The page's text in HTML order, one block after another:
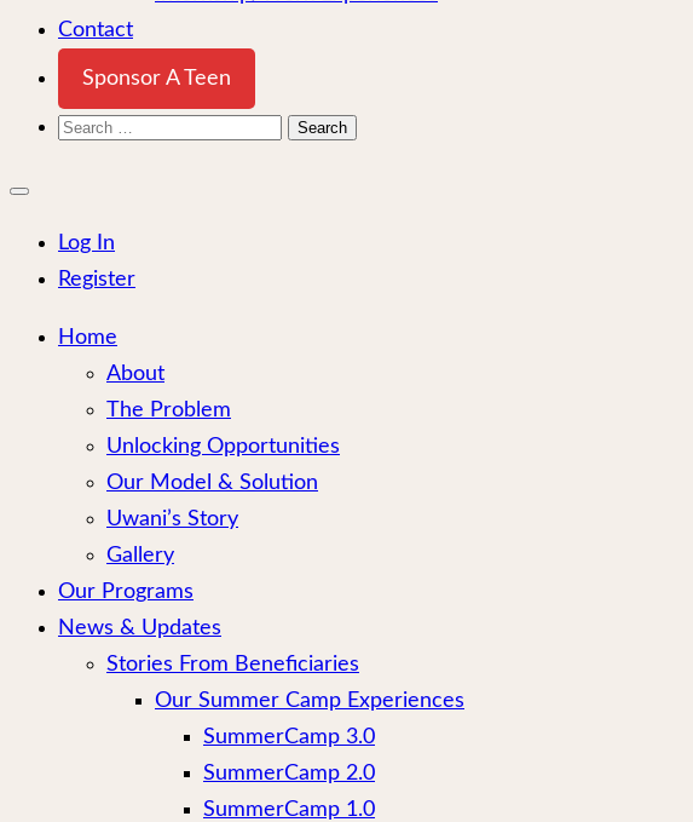
Contact
Sponsor A Teen
Search
Close
Log In
Register
Home
About
The Problem
Unlocking Opportunities
Our Model & Solution
Uwani’s Story
Gallery
Our Programs
News & Updates
Stories From Beneficiaries
Our Summer Camp Experiences
SummerCamp 3.0
SummerCamp 2.0
SummerCamp 1.0